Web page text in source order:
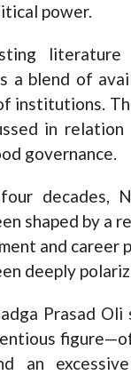
power.
literature
a blend of
institutions.
in
governance.
decades,
shaped by a
and career
deeply
Prasad
an